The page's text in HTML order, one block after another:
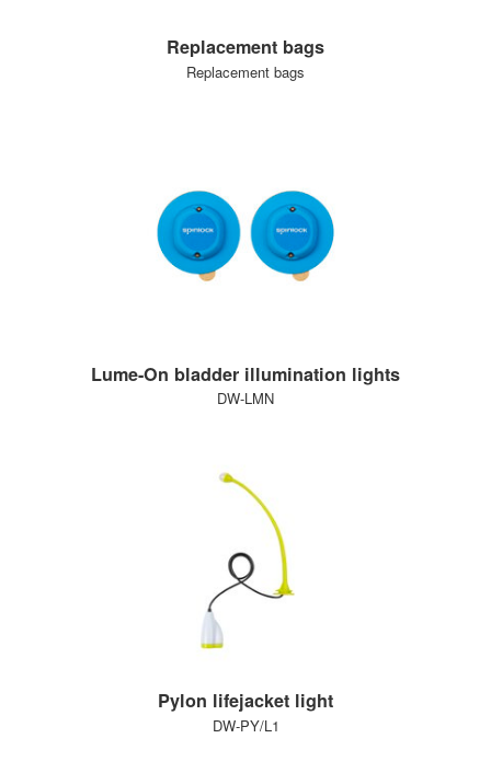
Replacement bags
Replacement bags
Lume-On bladder illumination lights
DW-LMN
Pylon lifejacket light
DW-PY/L1